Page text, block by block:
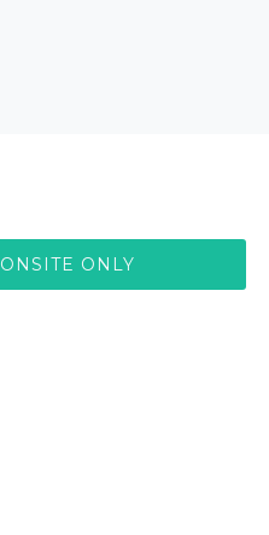
ONSITE ONLY